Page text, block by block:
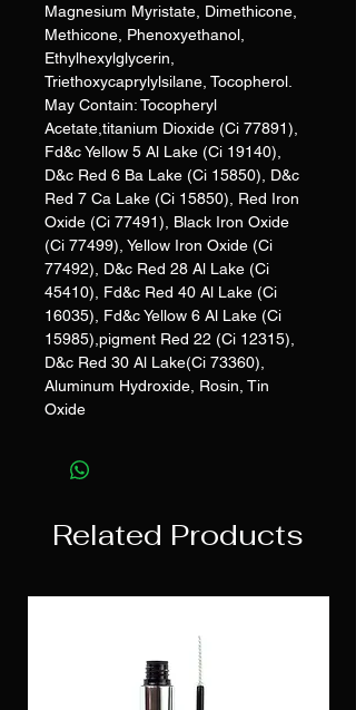
Magnesium Myristate, Dimethicone,
Methicone, Phenoxyethanol,
Ethylhexylglycerin,
Triethoxycaprylylsilane, Tocopherol.
May Contain: Tocopheryl
Acetate,titanium Dioxide (Ci 77891),
Fd&c Yellow 5 Al Lake (Ci 19140),
D&c Red 6 Ba Lake (Ci 15850), D&c
Red 7 Ca Lake (Ci 15850), Red Iron
Oxide (Ci 77491), Black Iron Oxide
(Ci 77499), Yellow Iron Oxide (Ci
77492), D&c Red 28 Al Lake (Ci
45410), Fd&c Red 40 Al Lake (Ci
16035), Fd&c Yellow 6 Al Lake (Ci
15985),pigment Red 22 (Ci 12315),
D&c Red 30 Al Lake(Ci 73360),
Aluminum Hydroxide, Rosin, Tin
Oxide
Related Products